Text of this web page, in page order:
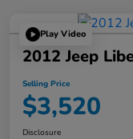
Play Video
2012 Jeep
Selling Price
$3,520
Disclosure